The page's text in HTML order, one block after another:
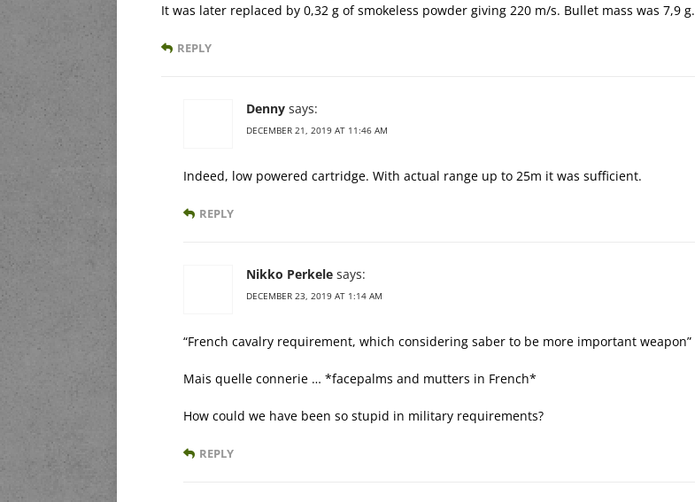
It was later replaced by 0,32 g of smokeless powder giving 220 m/s. Bullet mass was 7,9 g.
REPLY
Denny says:
DECEMBER 21, 2019 AT 11:46 AM
Indeed, low powered cartridge. With actual range up to 25m it was sufficient.
REPLY
Nikko Perkele says:
DECEMBER 23, 2019 AT 1:14 AM
“French cavalry requirement, which considering saber to be more important weapon”
Mais quelle connerie … *facepalms and mutters in French*
How could we have been so stupid in military requirements?
REPLY